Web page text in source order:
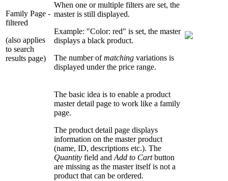
Family Page -
filtered
(also applies
to search
results page)
When one or multiple filters are set, the
master is still displayed.
Example: "Color: red" is set, the master
displays a black product.
The number ofmatching variations is
displayed under the price range.
The basic idea is to enable a product
master detail page to work like a family
page.
The product detail page displays
information on the master product
(name, ID, descriptions etc.). The
Quantity field and Add to Cartbutton
are missing as the master itself is not a
product that can be ordered.